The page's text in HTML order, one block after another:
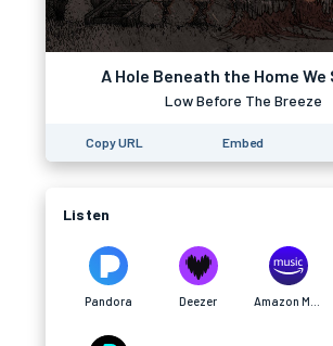
A Hole Beneath the Home We
Low Before The Breeze
Copy URL Embed
Listen
Pandora Deezer